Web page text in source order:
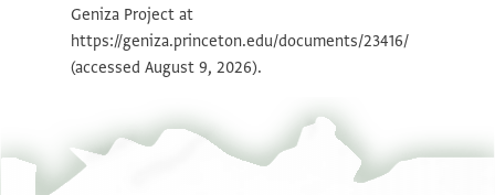
Image Permissions Statement
Geniza Project at
https://geniza.princeton.edu/documents/23416/
(accessed August 9, 2026).